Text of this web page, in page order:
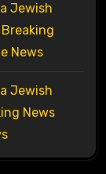
Jewish
News
Jewish
News